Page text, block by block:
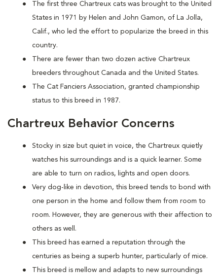
The first three Chartreux cats was brought to the United
States in 1971 by Helen and John Gamon, of La Jolla,
Calif., who led the effort to popularize the breed in this
country.
There are fewer than two dozen active Chartreux
breeders throughout Canada and the United States.
The Cat Fanciers Association, granted championship
status to this breed in 1987.
Chartreux Behavior Concerns
Stocky in size but quiet in voice, the Chartreux quietly
watches his surroundings and is a quick learner. Some
are able to turn on radios, lights and open doors.
Very dog-like in devotion, this breed tends to bond with
one person in the home and follow them from room to
room. However, they are generous with their affection to
others as well.
This breed has earned a reputation through the
centuries as being a superb hunter, particularly of mice.
This breed is mellow and adapts to new surroundings